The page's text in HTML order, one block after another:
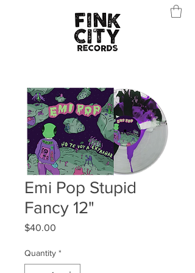
Emi Pop Stupid
Fancy 12"
$40.00
Quantity *